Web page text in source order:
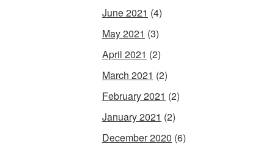
June 2021 (4)
May 2021 (3)
April 2021 (2)
March 2021 (2)
February 2021 (2)
January 2021 (2)
December 2020 (6)